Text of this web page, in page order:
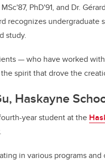
MSc'87, PhD'91, and Dr.
recognizes
study.
— who have worked
spirit that drove the
Haskayne
year student at the
in various programs and